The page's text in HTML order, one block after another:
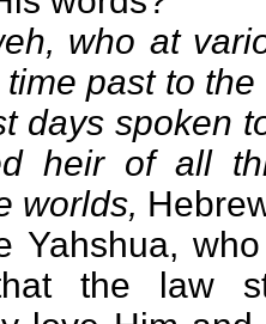
who at
past to
days spoken
heir of all
worlds,
who
the law